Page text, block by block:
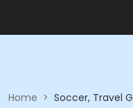
Home > Soccer, Travel